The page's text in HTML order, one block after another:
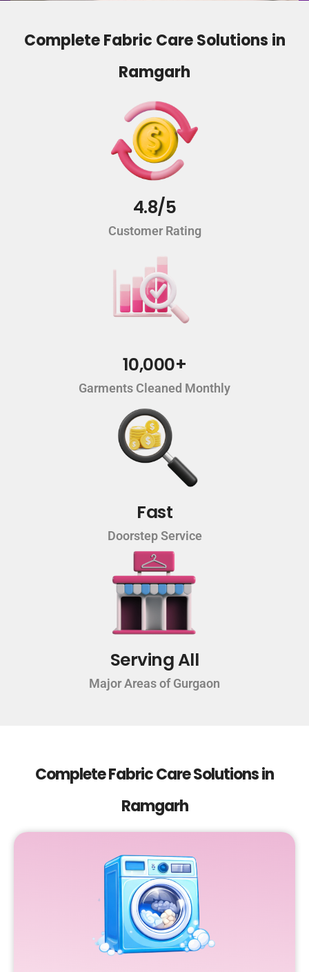
Complete Fabric Care Solutions in
Ramgarh
4.8/5
Customer Rating
10,000+
Garments Cleaned Monthly
Fast
Doorstep Service
Serving All
Major Areas of Gurgaon
Complete Fabric Care Solutions in
Ramgarh